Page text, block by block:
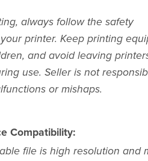
always follow the safety
printer. Keep printing
and avoid leaving
use. Seller is not
or mishaps.
Compatibility:
file is high resolution and